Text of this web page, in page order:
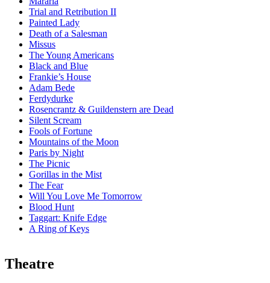
Trial and Retribution II
Painted Lady
Death of a Salesman
Missus
The Young Americans
Black and Blue
Frankie’s House
Adam Bede
Ferdydurke
Rosencrantz & Guildenstern are Dead
Silent Scream
Fools of Fortune
Mountains of the Moon
Paris by Night
The Picnic
Gorillas in the Mist
The Fear
Will You Love Me Tomorrow
Blood Hunt
Taggart: Knife Edge
A Ring of Keys
Theatre